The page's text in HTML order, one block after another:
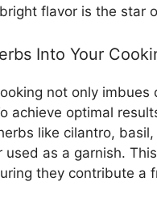
flavor is the star
Into Your
not only
achieve optimal
like cilantro,
used as a garnish.
they contribute a